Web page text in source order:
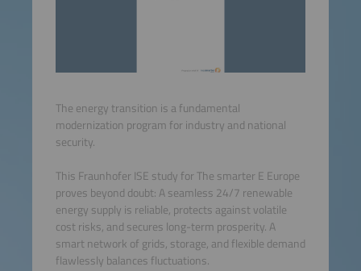
The energy transition is a fundamental
modernization program for industry and national
security.
This Fraunhofer ISE study for The smarter E Europe
proves beyond doubt: A seamless 24/7 renewable
energy supply is reliable, protects against volatile
cost risks, and secures long-term prosperity. A
smart network of grids, storage, and flexible demand
flawlessly balances fluctuations.